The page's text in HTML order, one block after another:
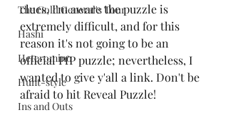
The Gold General's Tour
Hashi
Heteromino
Hunt-style
Ins and Outs
clues, I'm aware the puzzle is
extremely difficult, and for this
reason it's not going to be an
official PfP puzzle; nevertheless, I
wanted to give y'all a link. Don't be
afraid to hit Reveal Puzzle!